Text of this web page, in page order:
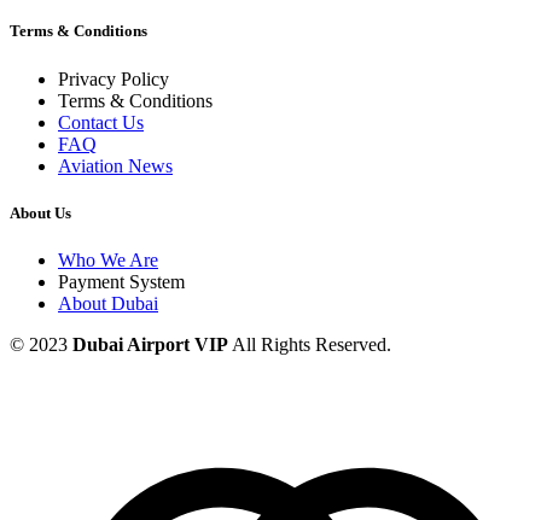
Terms & Conditions
Privacy Policy
Terms & Conditions
Contact Us
FAQ
Aviation News
About Us
Who We Are
Payment System
About Dubai
© 2023 Dubai Airport VIP All Rights Reserved.